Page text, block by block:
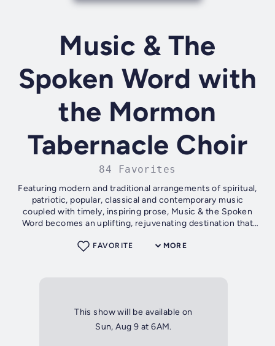
Music & The
Spoken Word with
the Mormon
Tabernacle Choir
84 Favorites
Featuring modern and traditional arrangements of spiritual,
patriotic, popular, classical and contemporary music
coupled with timely, inspiring prose, Music & the Spoken
Word becomes an uplifting, rejuvenating destination that
MORE
FAVORITE
This show will be available on
Sun, Aug 9 at 6AM.